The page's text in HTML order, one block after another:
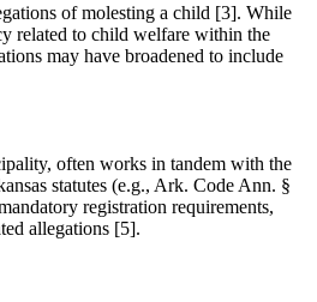
of molesting a child [3]. While
related to child welfare within the
may have broadened to include
often works in tandem with the
statutes (e.g., Ark. Code Ann. §
registration requirements,
allegations [5].